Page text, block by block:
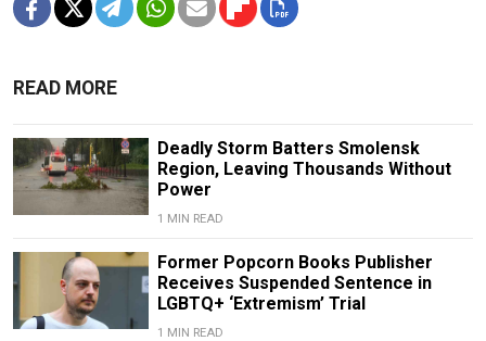
READ MORE
Deadly Storm Batters Smolensk
Region, Leaving Thousands Without
Power
1 MIN READ
Former Popcorn Books Publisher
Receives Suspended Sentence in
LGBTQ+ ‘Extremism’ Trial
1 MIN READ